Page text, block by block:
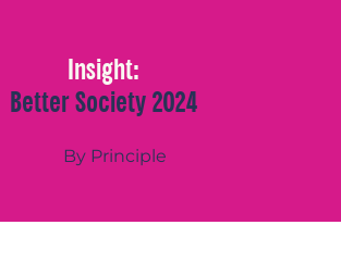
Insight:
Better Society 2024
By Principle